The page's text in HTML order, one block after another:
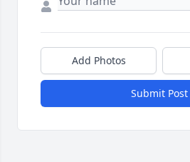
Add Photos
Submit Post